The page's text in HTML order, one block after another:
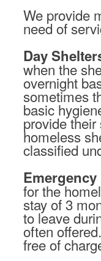
We provide
need of
Day
when the
overnight
sometimes
basic
provide
homeless
classified
for the
stay of 3
to leave
often
free of